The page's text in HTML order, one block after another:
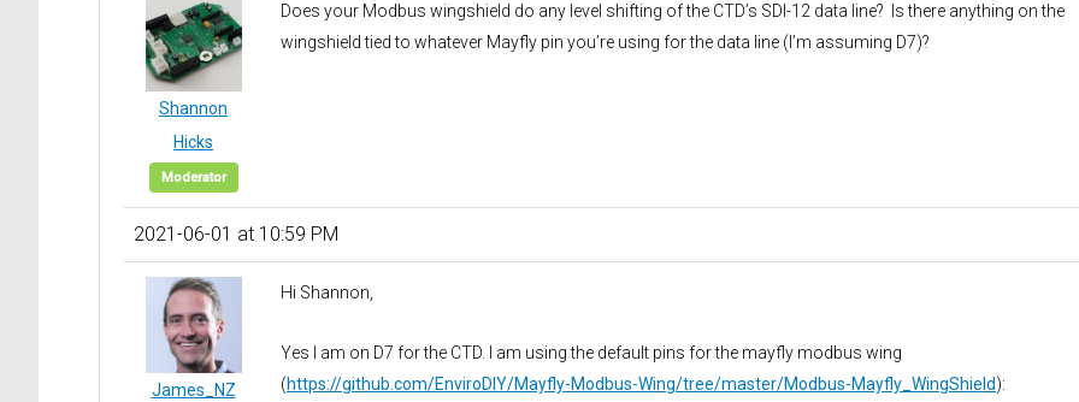
Shannon
Hicks
Moderator
Does your Modbus wingshield do any level shifting of the CTD’s SDI-12 data line? Is there anything on the
wingshield tied to whatever Mayfly pin you’re using for the data line (I’m assuming D7)?
2021-06-01 at 10:59 PM
James_NZ
Hi Shannon,
Yes I am on D7 for the CTD. I am using the default pins for the mayfly modbus wing
(https://github.com/EnviroDIY/Mayfly-Modbus-Wing/tree/master/Modbus-Mayfly_WingShield):